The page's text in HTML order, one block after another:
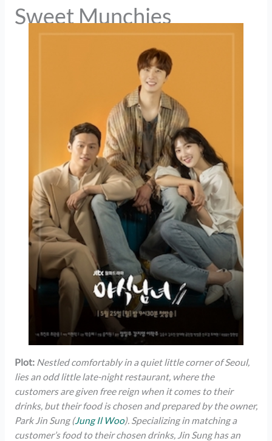
Sweet Munchies
Plot: Nestled comfortably in a quiet little corner of Seoul,
lies an odd little late-night restaurant, where the
customers are given free reign when it comes to their
drinks, but their food is chosen and prepared by the owner,
Park Jin Sung (Jung Il Woo). Specializing in matching a
customer’s food to their chosen drinks, Jin Sung has an